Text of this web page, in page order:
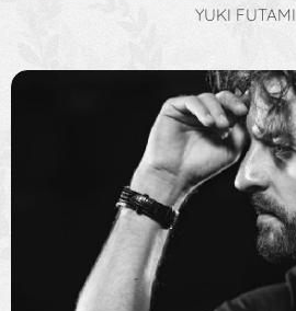
YUKI FUTAMI